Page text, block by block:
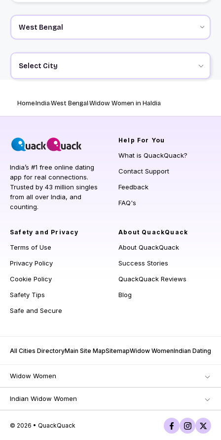
Select City
HomeIndiaWest BengalWidow Women in Haldia
India’s #1 free online dating
app for real connections.
Trusted by 43 million singles
from all over India, and
counting.
Help For You
What is QuackQuack?
Contact Support
Feedback
FAQ's
Safety and Privacy
Terms of Use
Privacy Policy
Cookie Policy
Safety Tips
Safe and Secure
About QuackQuack
About QuackQuack
Success Stories
QuackQuack Reviews
Blog
All Cities DirectoryMain Site MapSitemapWidow WomenIndian Dating
Widow Women
Indian Widow Women
© 2026 • QuackQuack